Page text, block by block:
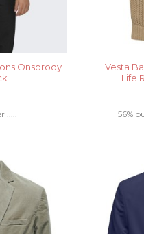
Onsbrody
Vesta
Life
56%